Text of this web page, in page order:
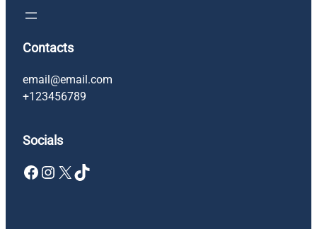
Contacts
email@email.com
+123456789
Socials
Facebook Instagram X TikTok